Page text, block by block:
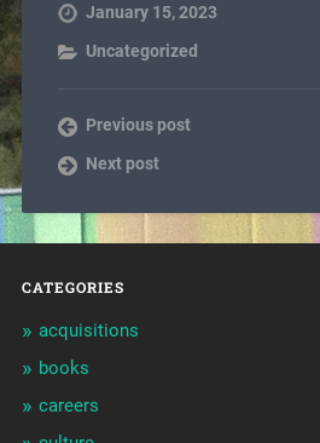
January 15, 2023
Uncategorized
Previous post
Next post
CATEGORIES
acquisitions
books
careers